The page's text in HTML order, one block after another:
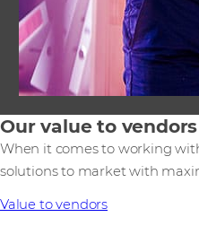
Our value to vendors
When it comes to working
solutions to market with
Value to vendors